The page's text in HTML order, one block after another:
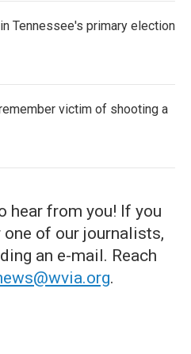
Tennessee's primary election
victim of shooting a
hear from you! If you
of our journalists,
an e-mail. Reach
.